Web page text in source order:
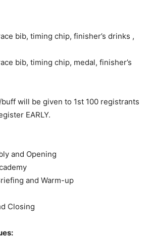
bib, timing chip, finisher’s drinks ,
bib, timing chip, medal, finisher’s
will be given to 1st 100 registrants
EARLY.
and Opening
and Warm-up
Closing